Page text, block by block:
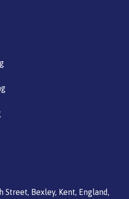
Street, Bexley, Kent, England,